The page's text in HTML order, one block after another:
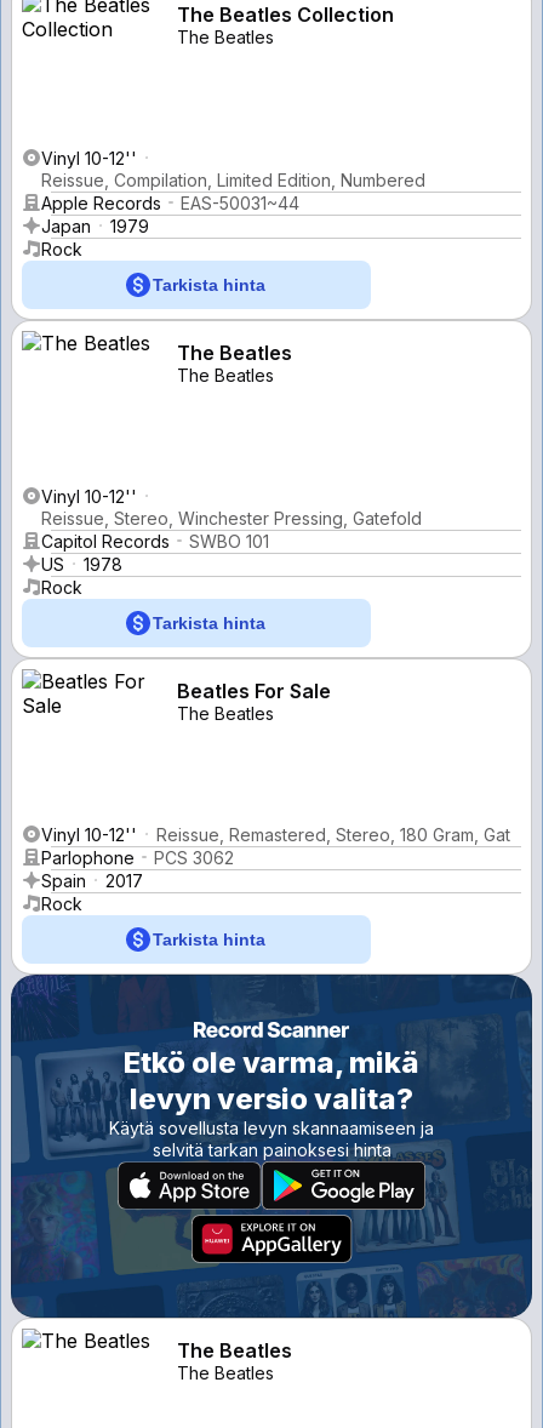
The Beatles Collection
The Beatles
Vinyl 10-12''
Reissue, Compilation, Limited Edition, Numbered
Apple Records
EAS-50031~44
Japan
1979
Rock
Tarkista hinta
The Beatles
The Beatles
Vinyl 10-12''
Reissue, Stereo, Winchester Pressing, Gatefold
Capitol Records
SWBO 101
US
1978
Rock
Tarkista hinta
Beatles For Sale
The Beatles
Vinyl 10-12''
Reissue, Remastered, Stereo, 180 Gram, Gat
Parlophone
PCS 3062
Spain
2017
Rock
Tarkista hinta
Etkö ole varma, mikä
levyn versio valita?
Käytä sovellusta levyn skannaamiseen ja
selvitä tarkan painoksesi hinta
The Beatles
The Beatles